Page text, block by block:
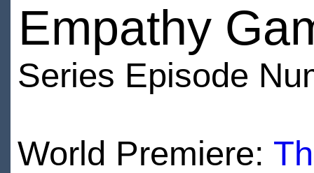
Empathy
Series Episode
World Premiere: